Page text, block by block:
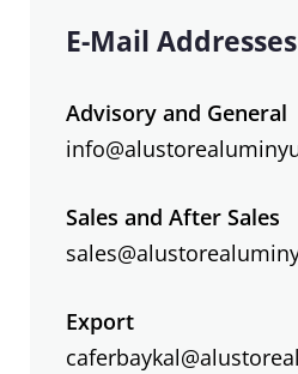
E-Mail Addresses
Advisory and General
Sales and After Sales
Export